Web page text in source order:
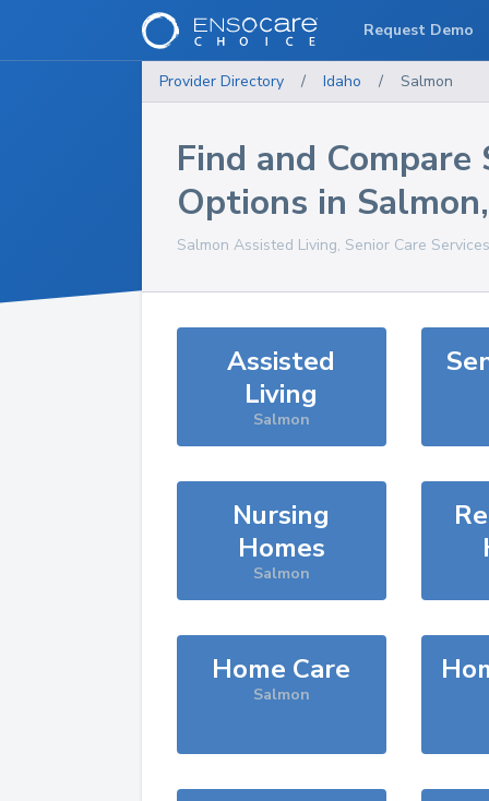
Provider Directory / Idaho / Salmon
Find and Compare
Options in Salmon
Salmon Assisted Living, Senior Care
Assisted
Living
Salmon
Nursing
Homes
Salmon
Home Care
Salmon
Request Demo